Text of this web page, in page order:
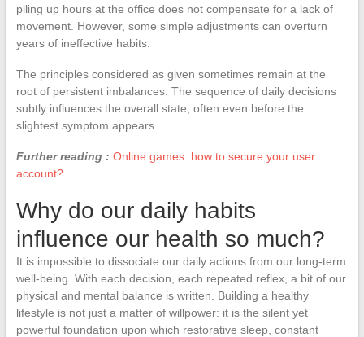
piling up hours at the office does not compensate for a lack of
movement. However, some simple adjustments can overturn
years of ineffective habits.
The principles considered as given sometimes remain at the
root of persistent imbalances. The sequence of daily decisions
subtly influences the overall state, often even before the
slightest symptom appears.
Further reading : Online games: how to secure your user
account?
Why do our daily habits
influence our health so much?
It is impossible to dissociate our daily actions from our long-term
well-being. With each decision, each repeated reflex, a bit of our
physical and mental balance is written. Building a healthy
lifestyle is not just a matter of willpower: it is the silent yet
powerful foundation upon which restorative sleep, constant